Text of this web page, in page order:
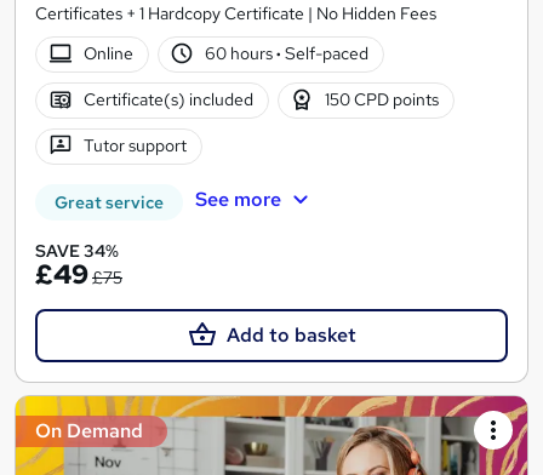
Certificates + 1 Hardcopy Certificate | No Hidden Fees
Online
60 hours· Self-paced
Certificate(s) included 150 CPD points
Tutor support
Great service See more
SAVE 34%
£49£75
Add to basket
On Demand